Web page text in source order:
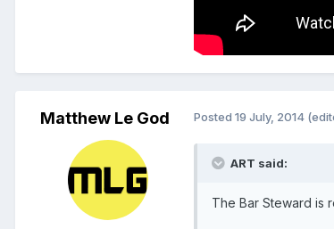
Matthew Le God Posted 19 July, 2014
ART said:
The Bar Steward is